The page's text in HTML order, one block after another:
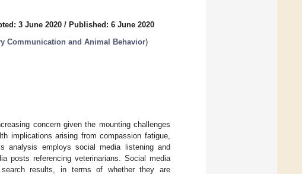
3 June 2020 / Published: 6 June 2020
Communication and Animal Behavior)
concern given the mounting challenges
implications arising from compassion fatigue,
analysis employs social media listening and
posts referencing veterinarians. Social media
results, in terms of whether they are